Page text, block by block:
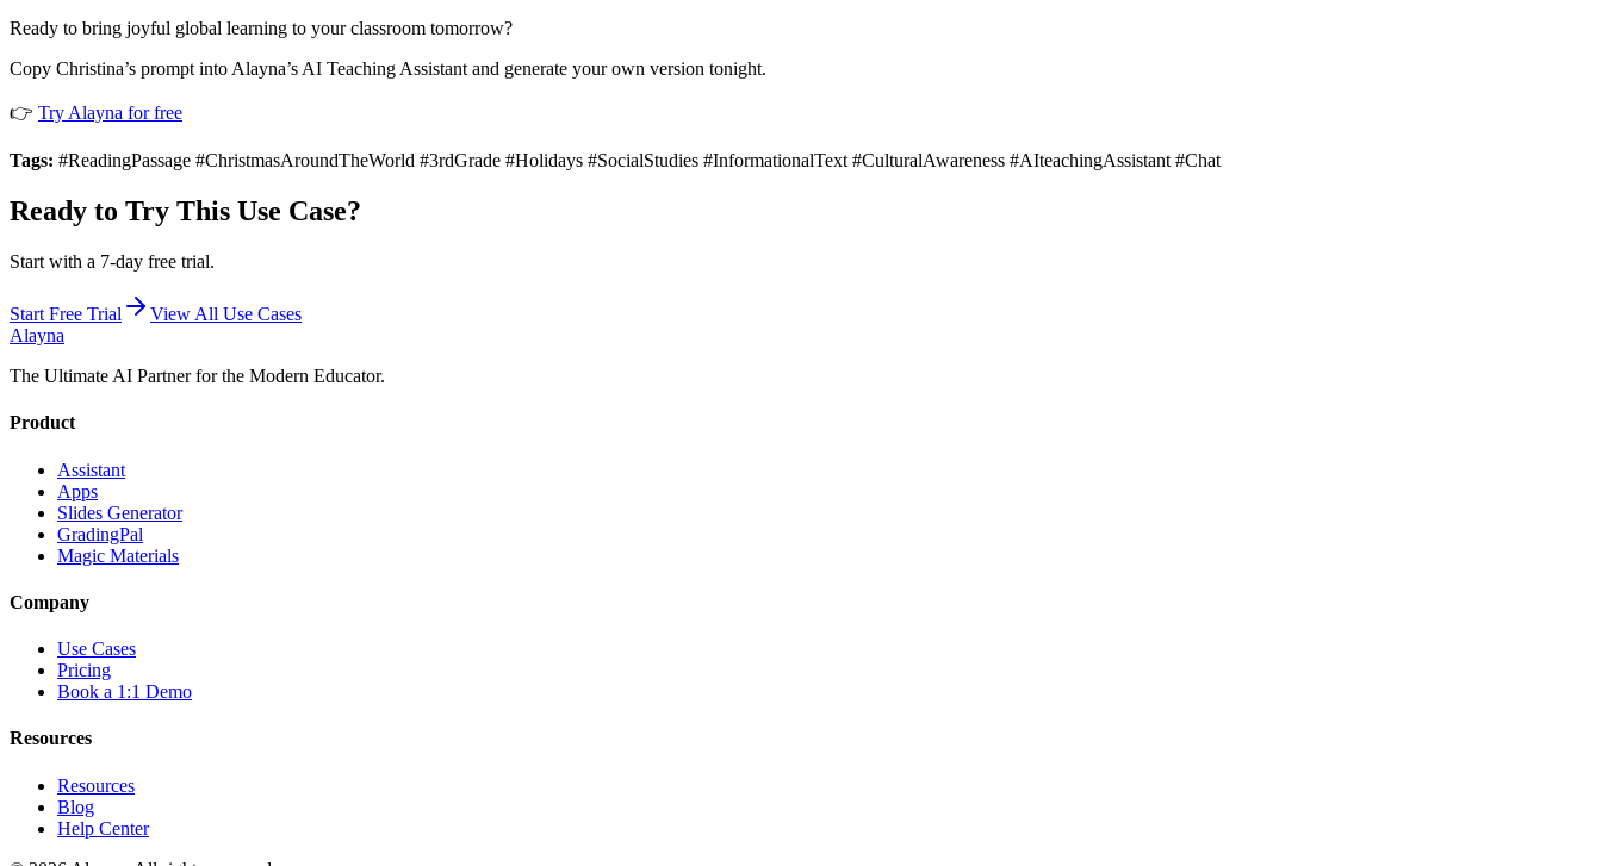
Ready to bring joyful global learning to your classroom tomorrow?
Copy Christina’s prompt into Alayna’s AI Teaching Assistant and generate your own version tonight.
👉 Try Alayna for free
Tags: #ReadingPassage #ChristmasAroundTheWorld #3rdGrade #Holidays #SocialStudies #InformationalText #CulturalAwareness #AIteachingAssistant #Chat
Ready to Try This Use Case?
Start with a 7-day free trial.
Start Free Trial
View All Use Cases
Alayna
The Ultimate AI Partner for the Modern Educator.
Product
Assistant
Apps
Slides Generator
GradingPal
Magic Materials
Company
Use Cases
Pricing
Book a 1:1 Demo
Resources
Resources
Blog
Help Center